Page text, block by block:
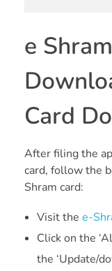
e
Card
After filing the
card, follow the
Shram card:
Visit the e-
Click on the
the ‘Update/